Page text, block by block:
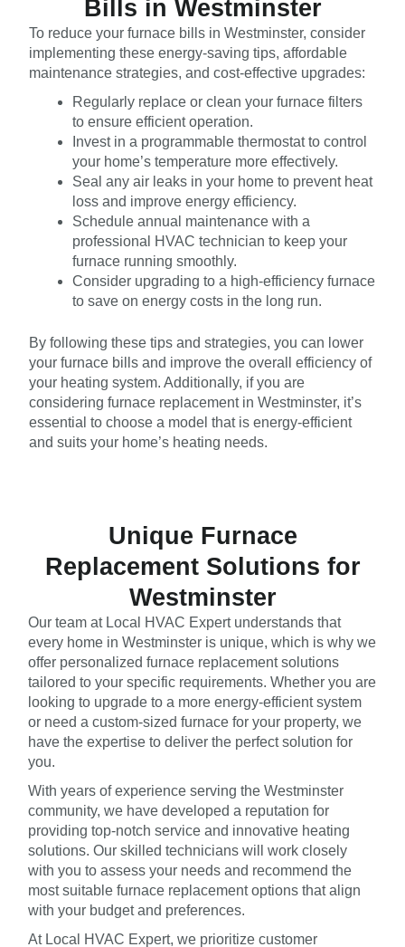
Bills in Westminster
To reduce your furnace bills in Westminster, consider
implementing these energy-saving tips, affordable
maintenance strategies, and cost-effective upgrades:
Regularly replace or clean your furnace filters
to ensure efficient operation.
Invest in a programmable thermostat to control
your home’s temperature more effectively.
Seal any air leaks in your home to prevent heat
loss and improve energy efficiency.
Schedule annual maintenance with a
professional HVAC technician to keep your
furnace running smoothly.
Consider upgrading to a high-efficiency furnace
to save on energy costs in the long run.
By following these tips and strategies, you can lower
your furnace bills and improve the overall efficiency of
your heating system. Additionally, if you are
considering furnace replacement in Westminster, it’s
essential to choose a model that is energy-efficient
and suits your home’s heating needs.
Unique Furnace
Replacement Solutions for
Westminster
Our team at Local HVAC Expert understands that
every home in Westminster is unique, which is why we
offer personalized furnace replacement solutions
tailored to your specific requirements. Whether you are
looking to upgrade to a more energy-efficient system
or need a custom-sized furnace for your property, we
have the expertise to deliver the perfect solution for
you.
With years of experience serving the Westminster
community, we have developed a reputation for
providing top-notch service and innovative heating
solutions. Our skilled technicians will work closely
with you to assess your needs and recommend the
most suitable furnace replacement options that align
with your budget and preferences.
At Local HVAC Expert, we prioritize customer